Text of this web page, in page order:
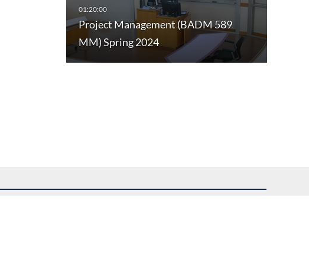
Project Management (BADM 589
MM) Spring 2024